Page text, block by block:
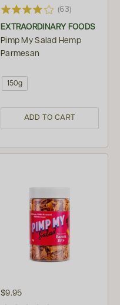
(63)
EXTRAORDINARY FOODS
Pimp My Salad Hemp
Parmesan
150g
ADD TO CART
$9.95